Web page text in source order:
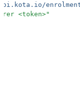
<token>"